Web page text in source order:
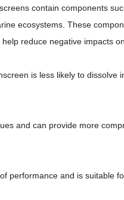
contain components
ecosystems. These
reduce negative impacts
is less likely to dissolve
and can provide more
performance and is suitable